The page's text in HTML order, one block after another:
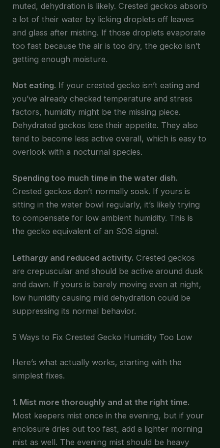
muted, dehydration is likely. Crested geckos absorb
a lot of their water by licking droplets off leaves
and glass after misting. If those droplets evaporate
too fast because the air is too dry, the gecko isn’t
getting enough moisture.
Not eating. If your crested gecko isn’t eating and
you’ve already checked temperature and stress
factors, humidity might be the missing piece.
Dehydrated geckos lose their appetite. They also
tend to become less active overall, which is easy to
overlook with a nocturnal species.
Spending too much time in the water dish.
Crested geckos don’t normally soak. If yours is
sitting in the water bowl regularly, it’s likely trying
to compensate for low ambient humidity. This is
the gecko equivalent of an SOS signal.
Lethargy and reduced activity. Crested geckos
are crepuscular and should be active around dusk
and dawn. If yours is barely moving even at night,
low humidity causing mild dehydration could be
suppressing its normal behavior.
5 Ways to Fix Crested Gecko Humidity Too Low
Here’s what actually works, starting with the
simplest fixes.
1. Mist more thoroughly and at the right time.
Most keepers mist once in the evening, but if your
enclosure dries out too fast, add a lighter morning
mist as well. The evening mist should be heavy